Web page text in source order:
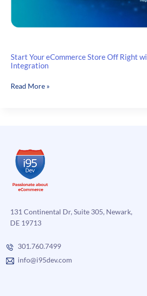
Start Your eCommerce Store Off Right
Integration
Start
with
Magento
NAV
Integration
Read More »
131 Continental Dr, Suite 305, Newark,
DE 19713
301.760.7499
info@i95dev.com